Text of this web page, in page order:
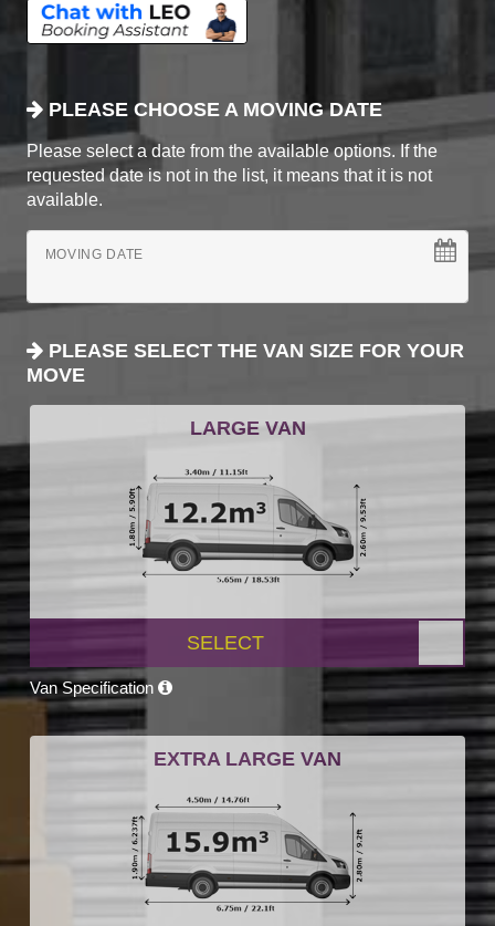
PLEASE CHOOSE A MOVING DATE
Please select a date from the available options. If the
requested date is not in the list, it means that it is not
available.
MOVING DATE
PLEASE SELECT THE VAN SIZE FOR YOUR
MOVE
LARGE VAN
SELECT
Van Specification
EXTRA LARGE VAN